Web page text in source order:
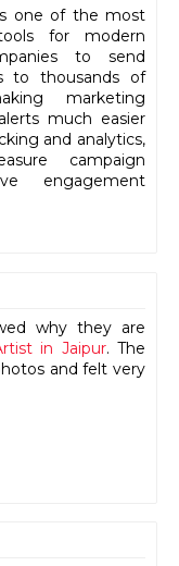
one of the most
for modern
to send
to thousands of
marketing
much easier
and analytics,
campaign
engagement
why they are
in Jaipur. The
and felt very